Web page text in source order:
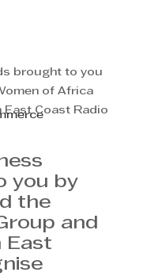
brought to you
of Africa
Coast Radio
you by
the
and
East